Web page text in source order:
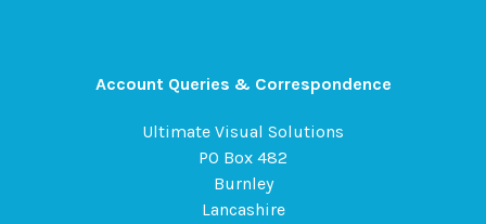
Account Queries & Correspondence
Ultimate Visual Solutions
PO Box 482
Burnley
Lancashire